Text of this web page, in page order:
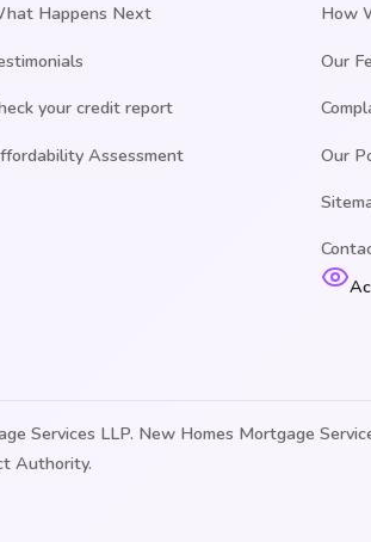
Happens Next
your credit report
Assessment
How
Our
Our
Services LLP. New Homes Mortgage
Authority.